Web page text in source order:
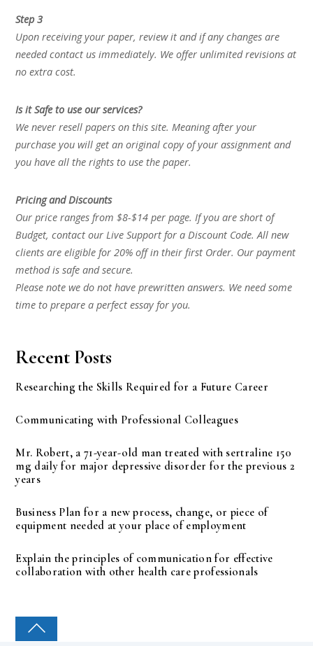
Step 3
Upon receiving your paper, review it and if any changes are
needed contact us immediately. We offer unlimited revisions at
no extra cost.
Is it Safe to use our services?
We never resell papers on this site. Meaning after your
purchase you will get an original copy of your assignment and
you have all the rights to use the paper.
Pricing and Discounts
Our price ranges from $8-$14 per page. If you are short of
Budget, contact our Live Support for a Discount Code. All new
clients are eligible for 20% off in their first Order. Our payment
method is safe and secure.
Please note we do not have prewritten answers. We need some
time to prepare a perfect essay for you.
Recent Posts
Researching the Skills Required for a Future Career
Communicating with Professional Colleagues
Mr. Robert, a 71-year-old man treated with sertraline 150
mg daily for major depressive disorder for the previous 2
years
Business Plan for a new process, change, or piece of
equipment needed at your place of employment
Explain the principles of communication for effective
collaboration with other health care professionals